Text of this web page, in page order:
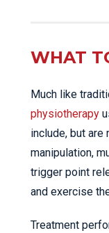
WHAT
Much like
physiotherapy
include, but
manipulation,
trigger point
and exercise
Treatment